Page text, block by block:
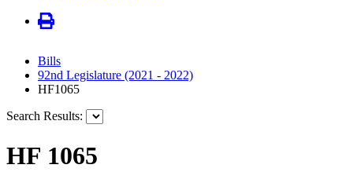
Bills
92nd Legislature (2021 - 2022)
HF1065
Search Results:
HF 1065